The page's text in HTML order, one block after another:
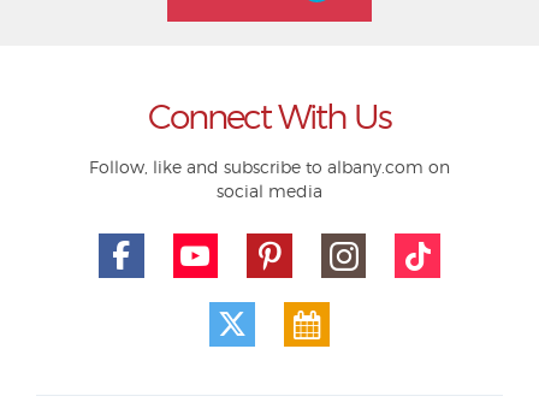
Connect With Us
Follow, like and subscribe to albany.com on
social media